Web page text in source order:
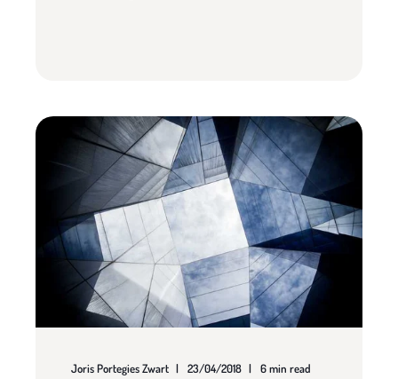
Joris Portegies Zwart 23/04/2018 6 min read